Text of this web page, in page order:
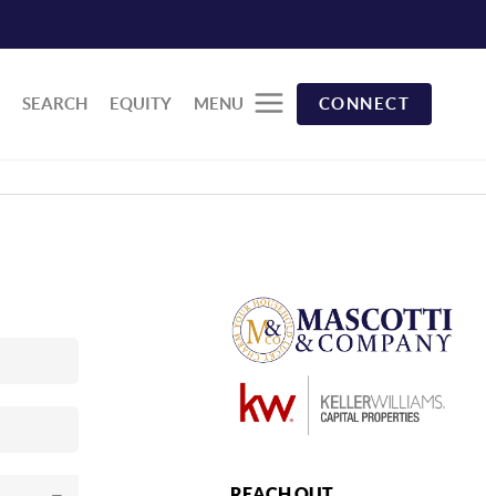
SEARCH EQUITY MENU CONNECT